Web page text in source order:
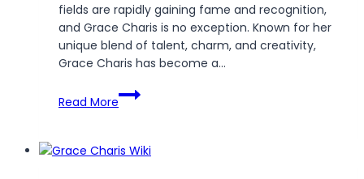
fields are rapidly gaining fame and recognition,
and Grace Charis is no exception. Known for her
unique blend of talent, charm, and creativity,
Grace Charis has become a…
Read More
Grace
Charis
Everything